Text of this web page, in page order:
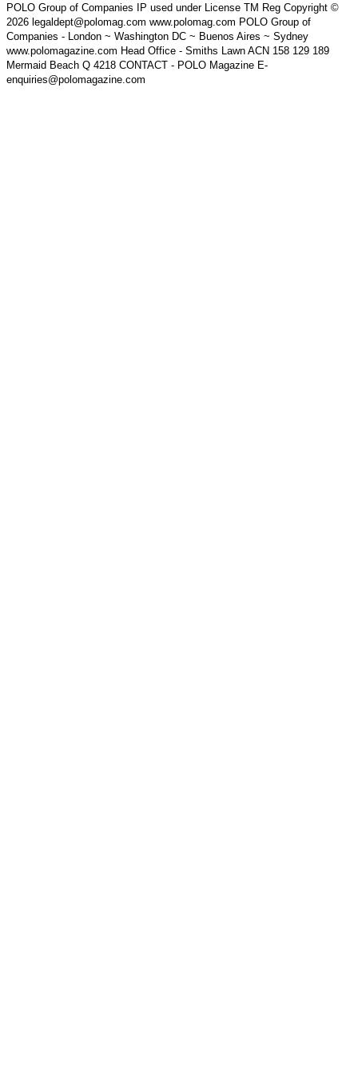
POLO Group of Companies IP used under License TM Reg Copyright ©
2026 legaldept@polomag.com www.polomag.com POLO Group of
Companies - London ~ Washington DC ~ Buenos Aires ~ Sydney
www.polomagazine.com Head Office - Smiths Lawn ACN 158 129 189
Mermaid Beach Q 4218 CONTACT - POLO Magazine E-
enquiries@polomagazine.com